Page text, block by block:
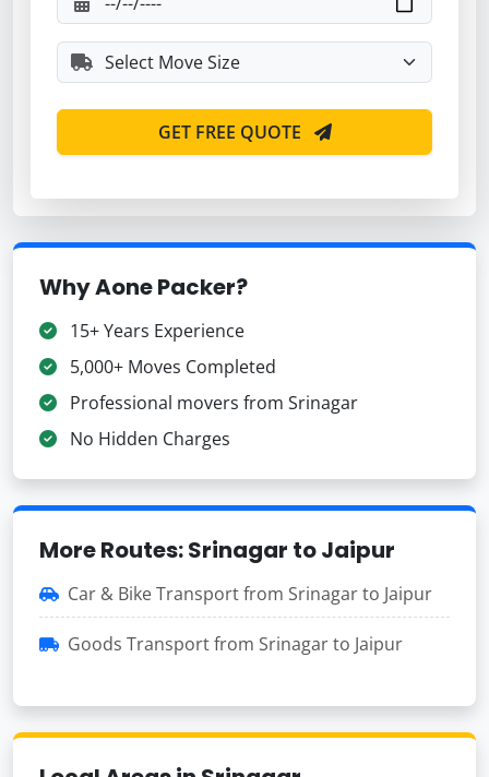
GET FREE QUOTE
Why Aone Packer?
15+ Years Experience
5,000+ Moves Completed
Professional movers from Srinagar
No Hidden Charges
More Routes: Srinagar to Jaipur
Car & Bike Transport from Srinagar to Jaipur
Goods Transport from Srinagar to Jaipur